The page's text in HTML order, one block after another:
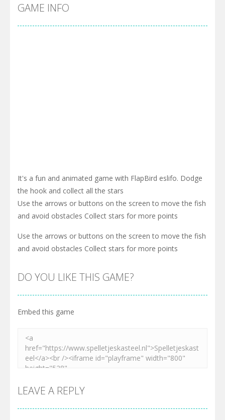
Cyber Truck Race Climb
Pool 8-You must hit all the colored balls and drop them into the holes. Pool 8 is a relaxing and fun little puzzle game with 50...
GAME INFO
It's a fun and animated game with FlapBird eslifo. Dodge
the hook and collect all the stars
Use the arrows or buttons on the screen to move the fish
and avoid obstacles Collect stars for more points
Use the arrows or buttons on the screen to move the fish
and avoid obstacles Collect stars for more points
DO YOU LIKE THIS GAME?
Embed this game
LEAVE A REPLY